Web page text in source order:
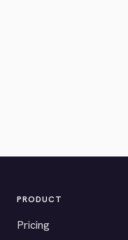
PRODUCT
Pricing